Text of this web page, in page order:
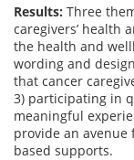
Results: Three
caregivers’ health
the health and
wording and
that cancer
3) participating in
meaningful
provide an
based supports.